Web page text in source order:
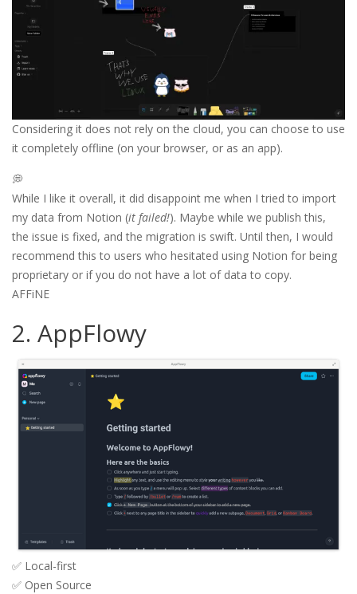
Considering it does not rely on the cloud, you can choose to use
it completely offline (on your browser, or as an app).
💭
While I like it overall, it did disappoint me when I tried to import
my data from Notion (it failed!). Maybe while we publish this,
the issue is fixed, and the migration is swift. Until then, I would
recommend this to users who hesitated using Notion for being
proprietary or if you do not have a lot of data to copy.
AFFiNE
2. AppFlowy
✅ Local-first
✅ Open Source